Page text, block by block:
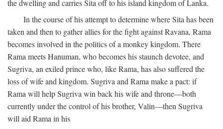
the dwelling and carries Sita off to his island kingdom of Lanka.
In the course of his attempt to determine where Sita has been
taken and then to gather allies for the fight against Ravana, Rama
becomes involved in the politics of a monkey kingdom. There
Rama meets Hanuman, who becomes his staunch devotee, and
Sugriva, an exiled prince who, like Rama, has also suffered the
loss of wife and kingdom. Sugriva and Rama make a pact: if
Rama will help Sugriva win back his wife and throne—both
currently under the control of his brother, Valin—then Sugriva
will aid Rama in his